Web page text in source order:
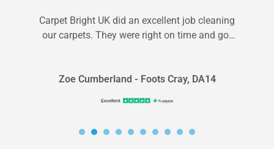
Carpet Bright UK did an excellent job cleaning
our carpets. They were right on time and got
Zoe Cumberland - Foots Cray, DA14